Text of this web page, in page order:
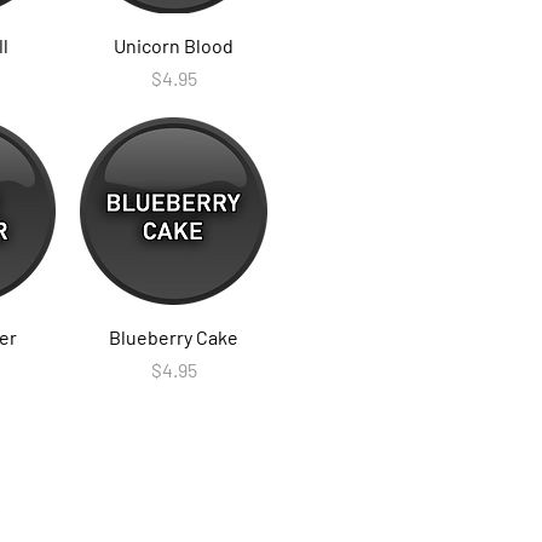
Unicorn Blood
Price
$4.95
Blueberry Cake
Price
$4.95